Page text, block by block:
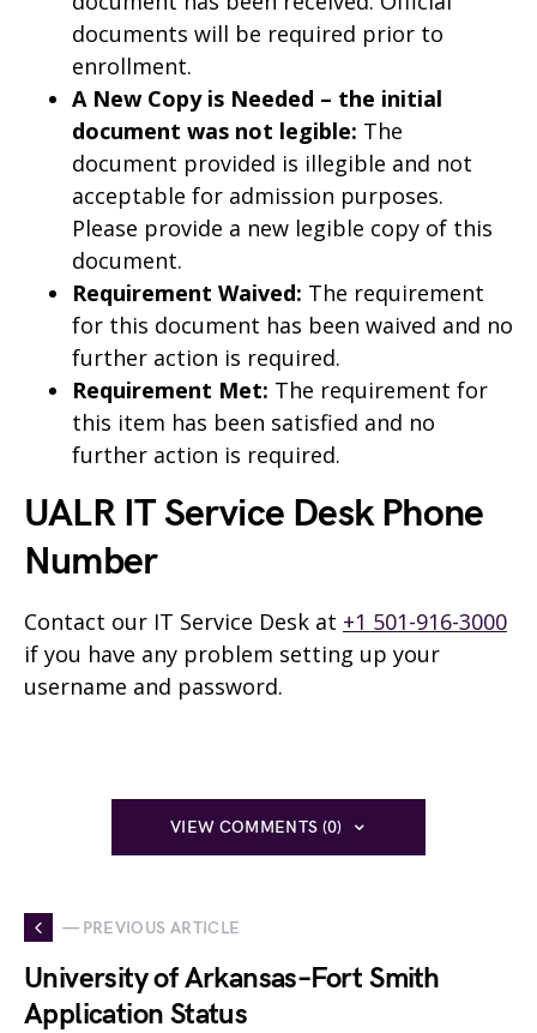
documents will be required prior to
enrollment.
A New Copy is Needed – the initial
document was not legible: The
document provided is illegible and not
acceptable for admission purposes.
Please provide a new legible copy of this
document.
Requirement Waived: The requirement
for this document has been waived and no
further action is required.
Requirement Met: The requirement for
this item has been satisfied and no
further action is required.
UALR IT Service Desk Phone
Number
Contact our IT Service Desk at +1 501-916-3000
if you have any problem setting up your
username and password.
VIEW COMMENTS (0)
— PREVIOUS ARTICLE
University of Arkansas–Fort Smith
Application Status